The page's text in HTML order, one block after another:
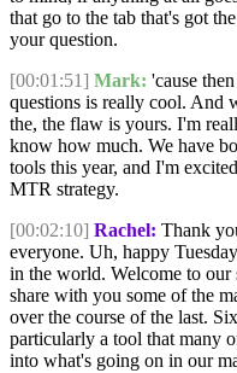
that go to the tab that's got
your question.
[00:01:51] Mark: 'cause
questions is really cool. And
the, the flaw is yours. I'm
know how much. We have
tools this year, and I'm
MTR strategy.
[00:02:10] Rachel: Thank
everyone. Uh, happy
in the world. Welcome to our
share with you some of the
over the course of the last.
particularly a tool that many
into what's going on in our